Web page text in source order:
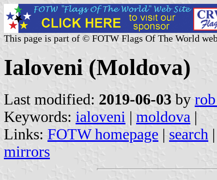
This page is part of © FOTW Flags Of The World
Ialoveni (Moldova)
Last modified: 2019-06-03 by
Keywords: ialoveni | moldova |
Links: FOTW homepage | search
mirrors